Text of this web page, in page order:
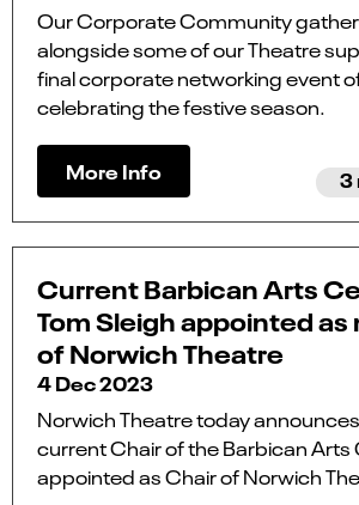
Our Corporate Community
alongside some of our Theatre
final corporate networking event
celebrating the festive season.
More Info 3
Current Barbican Arts
Tom Sleigh appointed as
of Norwich Theatre
4 Dec 2023
Norwich Theatre today
current Chair of the Barbican Arts
appointed as Chair of Norwich